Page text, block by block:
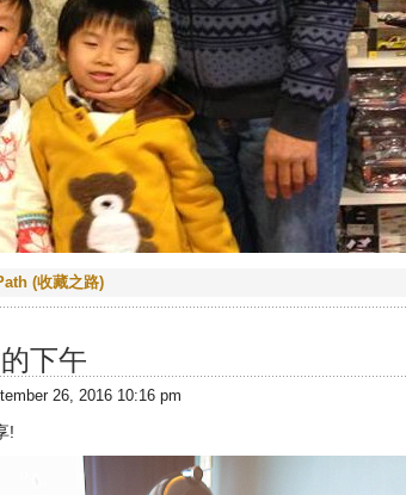
(收藏之路)
下午
26, 2016 10:16 pm
!